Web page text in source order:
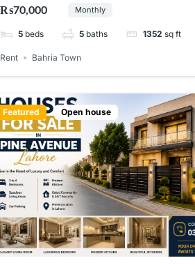
₨70,000 Monthly
5 beds 5 baths 1352 sq ft
Rent Bahria Town
Featured Open house